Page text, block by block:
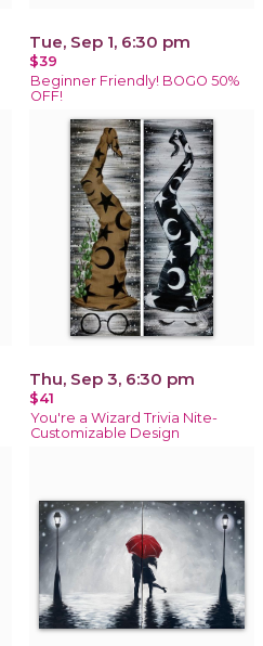
Tue, Sep 1, 6:30 pm
$39
Beginner Friendly! BOGO 50%
OFF!
Thu, Sep 3, 6:30 pm
$41
You're a Wizard Trivia Nite-
Customizable Design